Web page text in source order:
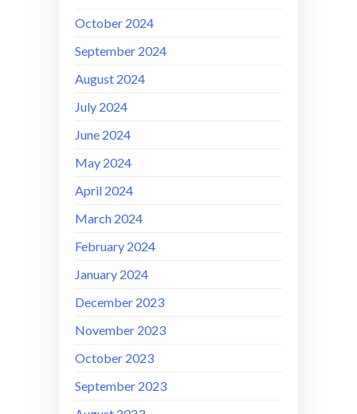
October 2024
September 2024
August 2024
July 2024
June 2024
May 2024
April 2024
March 2024
February 2024
January 2024
December 2023
November 2023
October 2023
September 2023